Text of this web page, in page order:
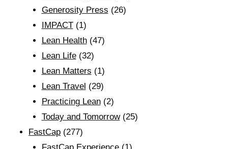
Generosity Press (26)
IMPACT(1)
Lean Health(47)
Lean Life(32)
Lean Matters (1)
Lean Travel (29)
Practicing Lean(2)
Today and Tomorrow(25)
FastCap (277)